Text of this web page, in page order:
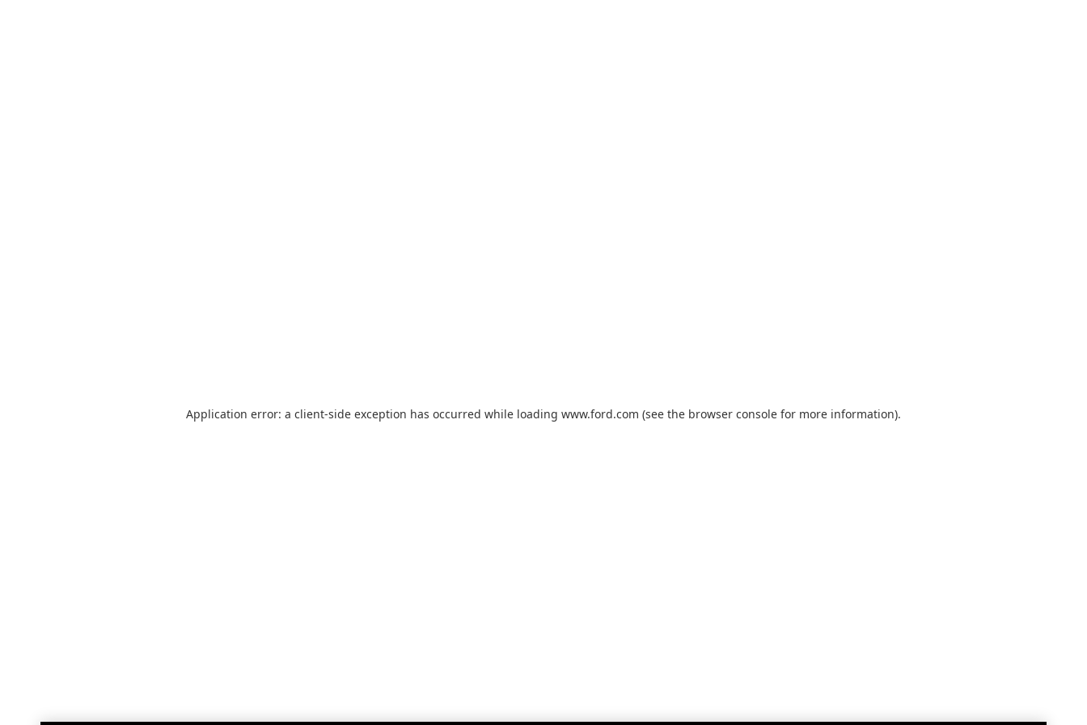
Application error: a client-side exception has occurred while loading www.ford.com (see the browser console for more information).